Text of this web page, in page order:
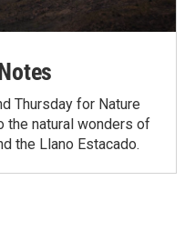
Thursday for Nature
the natural wonders of
the Llano Estacado.